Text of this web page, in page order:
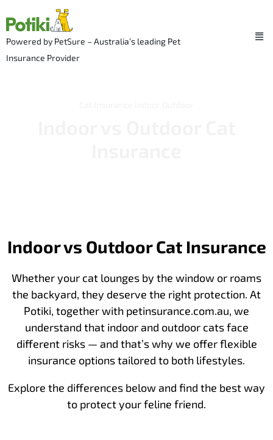
to
content
Powered by PetSure – Australia’s leading Pet
Insurance Provider
Indoor vs Outdoor Cat Insurance
Whether your cat lounges by the window or roams
the backyard, they deserve the right protection. At
Potiki, together with petinsurance.com.au, we
understand that indoor and outdoor cats face
different risks — and that’s why we offer flexible
insurance options tailored to both lifestyles.
Explore the differences below and find the best way
to protect your feline friend.